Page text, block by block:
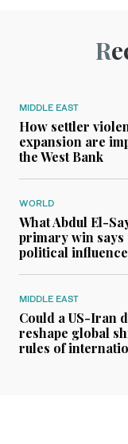
MIDDLE EAST
How settler
expansion are
the West Bank
WORLD
What Abdul El-
primary win says
political influence
MIDDLE EAST
Could a US-Iran
reshape global
rules of